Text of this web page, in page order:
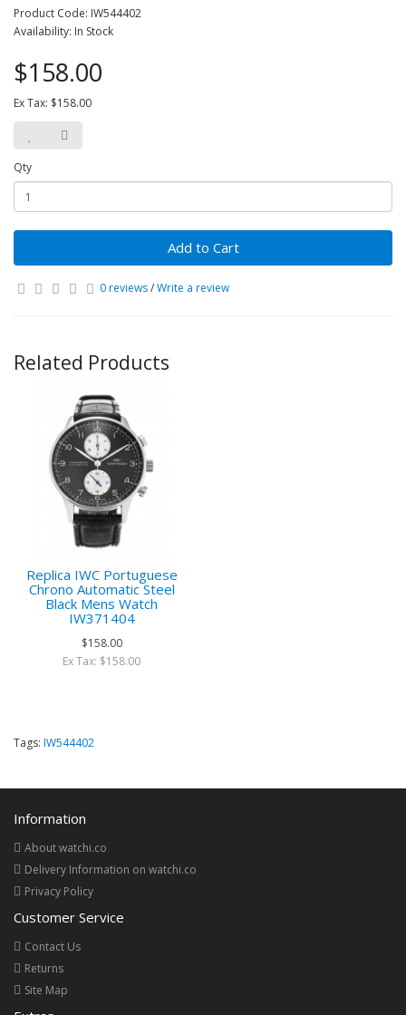
Product Code: IW544402
Availability: In Stock
$158.00
Ex Tax: $158.00
Qty
Add to Cart
0 reviews/Write a review
Related Products
Replica IWC Portuguese
Chrono Automatic Steel
Black Mens Watch
IW371404
$158.00
Ex Tax: $158.00
Tags: IW544402
Information
About watchi.co
Delivery Information on watchi.co
Privacy Policy
Customer Service
Contact Us
Returns
Site Map